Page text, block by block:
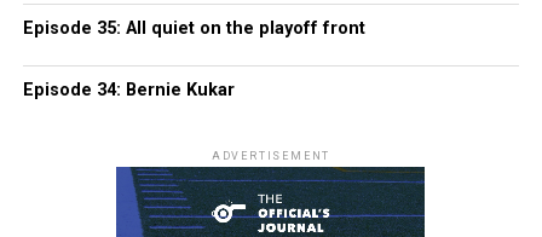
Episode 35: All quiet on the playoff front
Episode 34: Bernie Kukar
ADVERTISEMENT